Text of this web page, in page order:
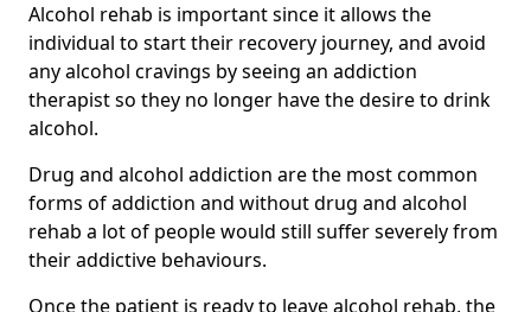
Alcohol rehab is important since it allows the
individual to start their recovery journey, and avoid
any alcohol cravings by seeing an addiction
therapist so they no longer have the desire to drink
alcohol.
Drug and alcohol addiction are the most common
forms of addiction and without drug and alcohol
rehab a lot of people would still suffer severely from
their addictive behaviours.
Once the patient is ready to leave alcohol rehab, the